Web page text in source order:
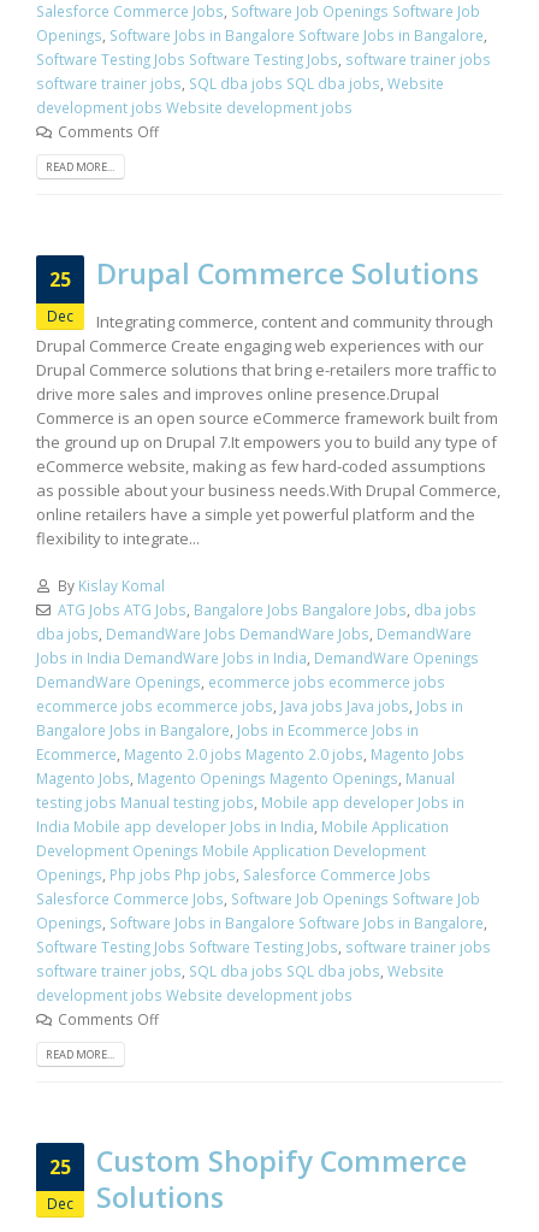
Salesforce Commerce Jobs Software Job Openings Software Job
Openings Software Jobs in Bangalore Software Jobs in Bangalore
Software Testing Jobs Software Testing Jobs software trainer jobs
software trainer jobs SQL dba jobs SQL dba jobs Website
development jobs Website development jobs
Comments Off
READ MORE...
25
Dec
Drupal Commerce Solutions
Integrating commerce, content and community through
Drupal Commerce Create engaging web experiences with our
Drupal Commerce solutions that bring e-retailers more traffic to
drive more sales and improves online presence.Drupal
Commerce is an open source eCommerce framework built from
the ground up on Drupal 7.It empowers you to build any type of
eCommerce website, making as few hard-coded assumptions
as possible about your business needs.With Drupal Commerce,
online retailers have a simple yet powerful platform and the
flexibility to integrate...
By Kislay Komal
ATG Jobs ATG Jobs Bangalore Jobs Bangalore Jobs dba jobs
dba jobs DemandWare Jobs DemandWare Jobs DemandWare
Jobs in India DemandWare Jobs in India DemandWare Openings
DemandWare Openings ecommerce jobs ecommerce jobs
ecommerce jobs ecommerce jobs Java jobs Java jobs Jobs in
Bangalore Jobs in Bangalore Jobs in Ecommerce Jobs in
Ecommerce Magento 2.0 jobs Magento 2.0 jobs Magento Jobs
Magento Jobs Magento Openings Magento Openings Manual
testing jobs Manual testing jobs Mobile app developer Jobs in
India Mobile app developer Jobs in India Mobile Application
Development Openings Mobile Application Development
Openings Php jobs Php jobs Salesforce Commerce Jobs
Salesforce Commerce Jobs Software Job Openings Software Job
Openings Software Jobs in Bangalore Software Jobs in Bangalore
Software Testing Jobs Software Testing Jobs software trainer jobs
software trainer jobs SQL dba jobs SQL dba jobs Website
development jobs Website development jobs
Comments Off
READ MORE...
25
Dec
Custom Shopify Commerce
Solutions